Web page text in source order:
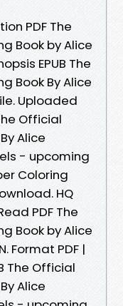
PDF The
Book by Alice
EPUB The
Book By Alice
Uploaded
Official
Alice
- upcoming
Coloring
HQ
PDF The
Book by Alice
Format PDF |
The Official
Alice